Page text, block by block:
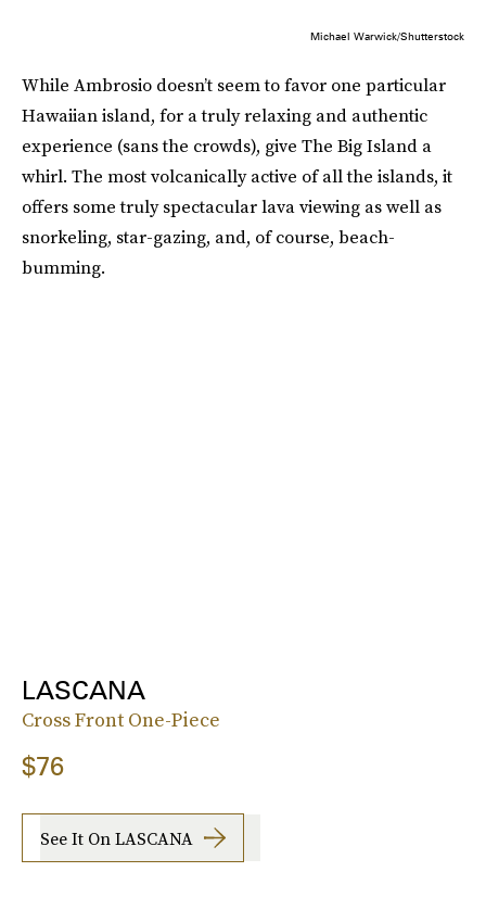
Michael Warwick/Shutterstock
While Ambrosio doesn’t seem to favor one particular
Hawaiian island, for a truly relaxing and authentic
experience (sans the crowds), give The Big Island a
whirl. The most volcanically active of all the islands, it
offers some truly spectacular lava viewing as well as
snorkeling, star-gazing, and, of course, beach-
bumming.
LASCANA
Cross Front One-Piece
$76
See It On LASCANA